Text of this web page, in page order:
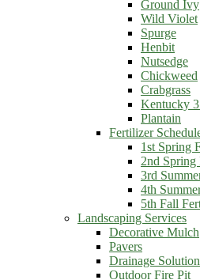
Ground Ivy
Wild Violet
Spurge
Henbit
Nutsedge
Chickweed
Crabgrass
Kentucky
Plantain
Fertilizer
1st Spring
2nd
3rd
4th
5th Fall
Landscaping Services
Decorative Mulch
Pavers
Drainage
Outdoor Fire Pit